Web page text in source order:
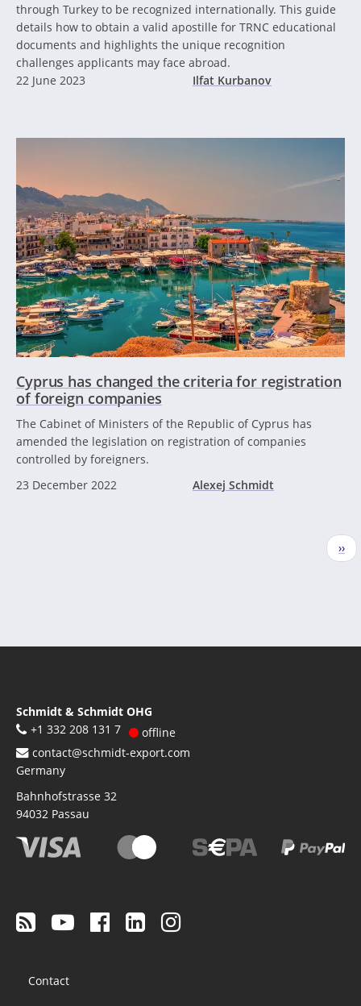
through Turkey to be recognized internationally. This guide
details how to obtain a valid apostille for TRNC educational
documents and highlights the unique recognition
challenges applicants may face abroad.
22 June 2023
Ilfat Kurbanov
Cyprus has changed the criteria for registration
of foreign companies
The Cabinet of Ministers of the Republic of Cyprus has
amended the legislation on registration of companies
controlled by foreigners.
23 December 2022
Alexej Schmidt
››
Schmidt & Schmidt OHG
+1 332 208 131 7
offline
contact@schmidt-export.com
Germany
Bahnhofstrasse 32
94032 Passau
menu
Contact